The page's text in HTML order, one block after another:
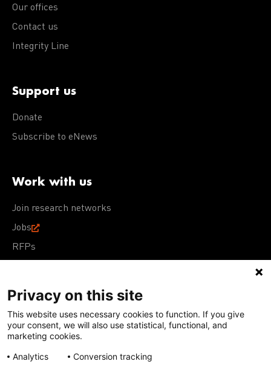
Our offices
Contact us
Integrity Line
Support us
Donate
Subscribe to eNews
Work with us
Join research networks
Jobs
RFPs
Terms of Use Acceptable Use PolicyPrivacy Policy
Cookie Policy
Our policies
Except for images, films, and trademarks which are
Privacy on this site
This website uses necessary cookies to function. If you give
your consent, we will also use statistical, functional, and
marketing cookies.
Analytics
Conversion tracking